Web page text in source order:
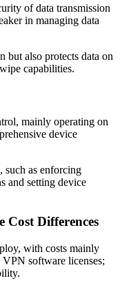
of data transmission
in managing data
but also protects data on
capabilities.
mainly operating on
device
as enforcing
and setting device
Cost Differences
with costs mainly
software licenses;